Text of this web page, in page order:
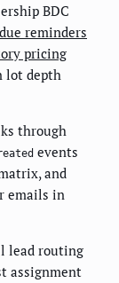
BDC
reminders
pricing
lot depth
through
events
and
emails in
lead routing
assignment